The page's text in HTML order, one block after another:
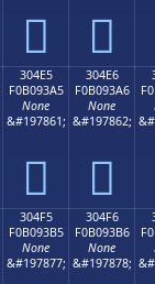
𰓕 𰓖
304E5
F0B093A5
None
&#197861;
𰓥
304E6
F0B093A6
None
&#197862;
𰓦
304F5
F0B093B5
None
&#197877;
304F6
F0B093B6
None
&#197878;